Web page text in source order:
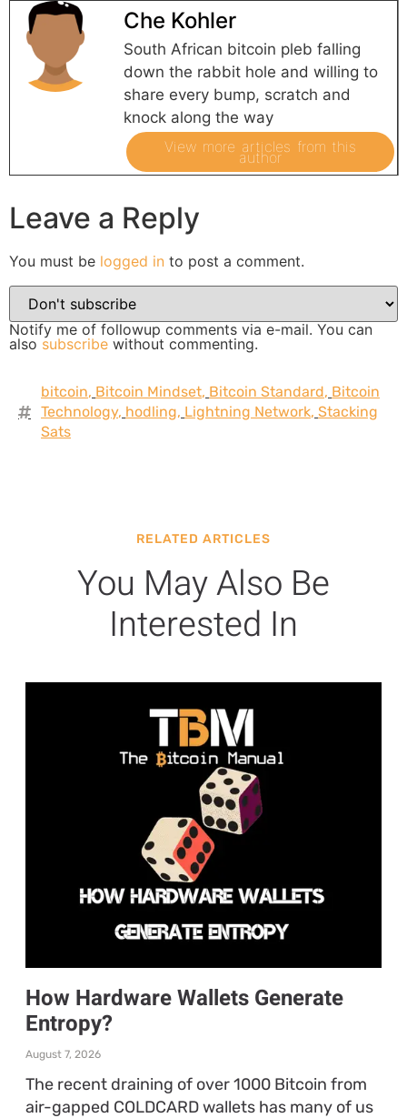
Che Kohler
South African bitcoin pleb falling
down the rabbit hole and willing to
share every bump, scratch and
knock along the way
View more articles from this
author
Leave a Reply
You must be logged in to post a comment.
Notify me of followup comments via e-mail. You can
also subscribe without commenting.
bitcoin, Bitcoin Mindset, Bitcoin Standard, Bitcoin
Technology, hodling, Lightning Network, Stacking
Sats
RELATED ARTICLES
You May Also Be
Interested In
How Hardware Wallets Generate
Entropy?
August 7, 2026
The recent draining of over 1000 Bitcoin from
air-gapped COLDCARD wallets has many of us